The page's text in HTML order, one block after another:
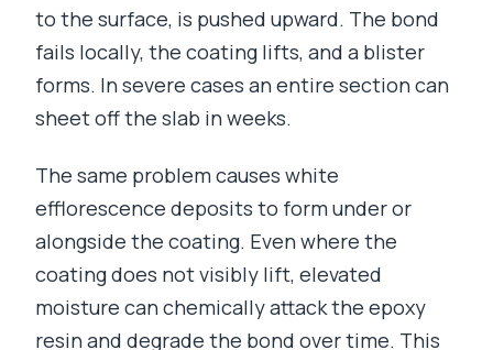
to the surface, is pushed upward. The bond
fails locally, the coating lifts, and a blister
forms. In severe cases an entire section can
sheet off the slab in weeks.
The same problem causes white
efflorescence deposits to form under or
alongside the coating. Even where the
coating does not visibly lift, elevated
moisture can chemically attack the epoxy
resin and degrade the bond over time. This